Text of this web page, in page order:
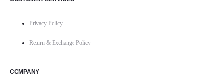
Privacy Policy
Return & Exchange Policy
COMPANY